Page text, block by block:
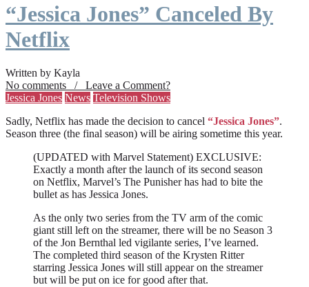
“Jessica Jones” Canceled By
Netflix
Written by Kayla
No comments / Leave a Comment?
Jessica Jones News Television Shows
Sadly, Netflix has made the decision to cancel “Jessica Jones”.
Season three (the final season) will be airing sometime this year.
(UPDATED with Marvel Statement) EXCLUSIVE:
Exactly a month after the launch of its second season
on Netflix, Marvel’s The Punisher has had to bite the
bullet as has Jessica Jones.
As the only two series from the TV arm of the comic
giant still left on the streamer, there will be no Season 3
of the Jon Bernthal led vigilante series, I’ve learned.
The completed third season of the Krysten Ritter
starring Jessica Jones will still appear on the streamer
but will be put on ice for good after that.